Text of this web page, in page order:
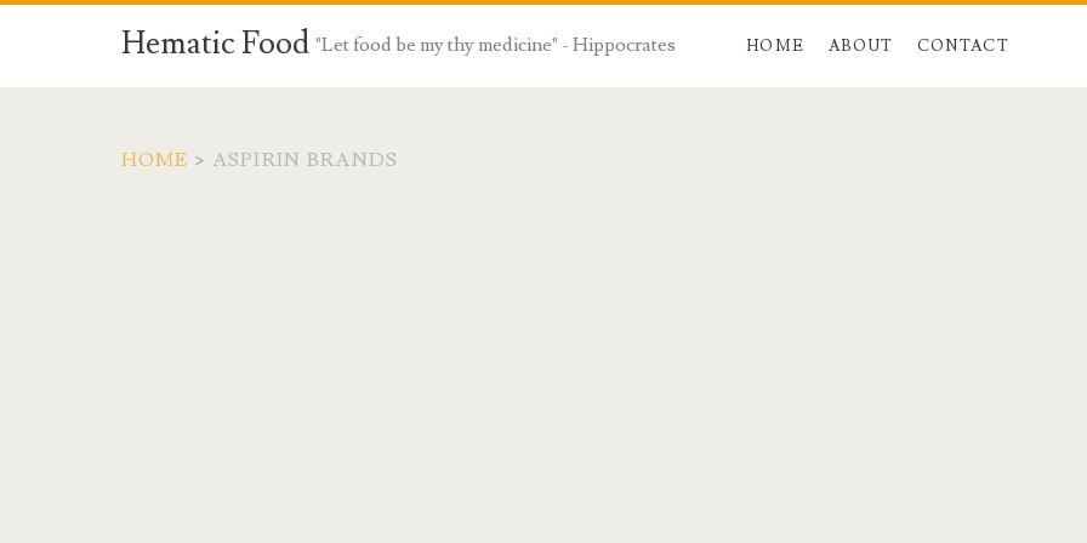
Hematic Food "Let food be my thy medicine" - Hippocrates HOME ABOUT CONTACT
HOME > ASPIRIN BRANDS